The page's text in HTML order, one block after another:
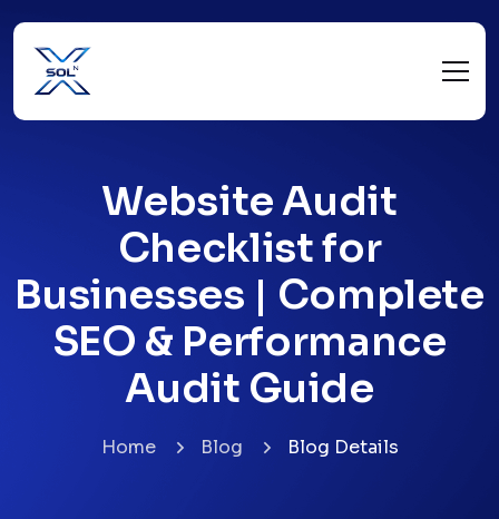
Website Audit
Checklist for
Businesses | Complete
SEO & Performance
Audit Guide
Home Blog Blog Details